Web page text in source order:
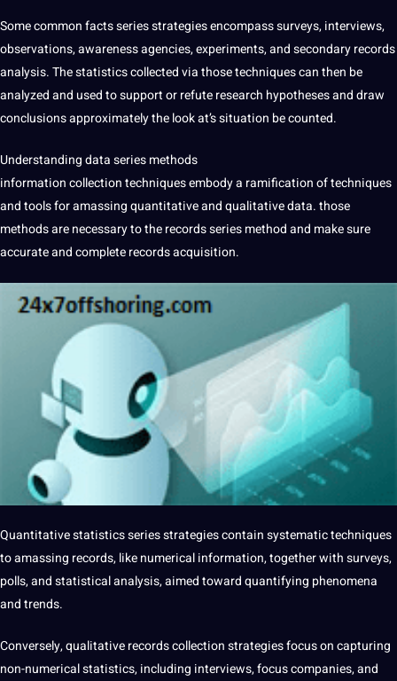
Some common facts series strategies encompass surveys, interviews,
observations, awareness agencies, experiments, and secondary records
analysis. The statistics collected via those techniques can then be
analyzed and used to support or refute research hypotheses and draw
conclusions approximately the look at’s situation be counted.
Understanding data series methods
information collection techniques embody a ramification of techniques
and tools for amassing quantitative and qualitative data. those
methods are necessary to the records series method and make sure
accurate and complete records acquisition.
Quantitative statistics series strategies contain systematic techniques
to amassing records, like numerical information, together with surveys,
polls, and statistical analysis, aimed toward quantifying phenomena
and trends.
Conversely, qualitative records collection strategies focus on capturing
non-numerical statistics, including interviews, focus companies, and